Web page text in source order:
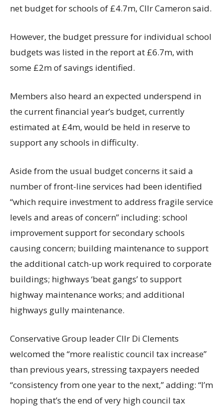
net budget for schools of £4.7m, Cllr Cameron said.
However, the budget pressure for individual school
budgets was listed in the report at £6.7m, with
some £2m of savings identified.
Members also heard an expected underspend in
the current financial year’s budget, currently
estimated at £4m, would be held in reserve to
support any schools in difficulty.
Aside from the usual budget concerns it said a
number of front-line services had been identified
“which require investment to address fragile service
levels and areas of concern” including: school
improvement support for secondary schools
causing concern; building maintenance to support
the additional catch-up work required to corporate
buildings; highways ‘beat gangs’ to support
highway maintenance works; and additional
highways gully maintenance.
Conservative Group leader Cllr Di Clements
welcomed the “more realistic council tax increase”
than previous years, stressing taxpayers needed
“consistency from one year to the next,” adding: “I’m
hoping that’s the end of very high council tax